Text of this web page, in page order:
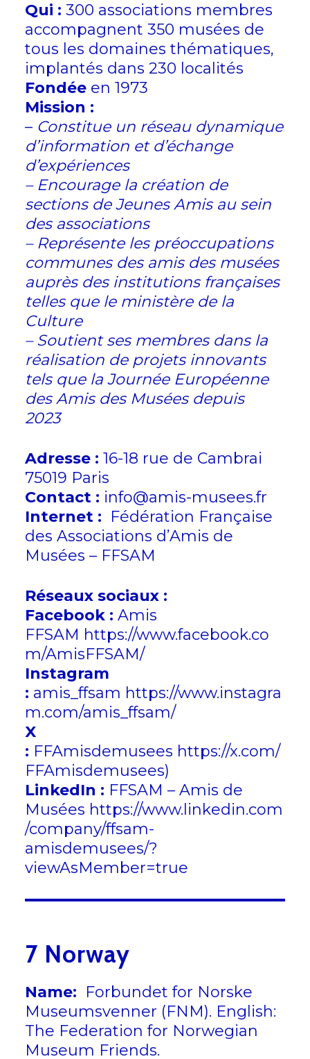
Qui : 300 associations membres
accompagnent 350 musées de
tous les domaines thématiques,
implantés dans 230 localités
Fondéeen 1973
Mission :
– Constitue un réseau dynamique
d’information et d’échange
d’expériences
– Encourage la création de
sections de Jeunes Amis au sein
des associations
– Représente les préoccupations
communes des amis des musées
auprès des institutions françaises
telles que le ministère de la
Culture
– Soutient ses membres dans la
réalisation de projets innovants
tels que la Journée Européenne
des Amis des Musées depuis
2023
Adresse : 16-18 rue de Cambrai
75019 Paris
Contact : info@amis-musees.fr
Internet : Fédération Française
des Associations d’Amis de
Musées – FFSAM
Réseaux sociaux :
Facebook : Amis
FFSAM https://www.facebook.co
m/AmisFFSAM/
Instagram
: amis_ffsam https://www.instagra
m.com/amis_ffsam/
X
: FFAmisdemusees https://x.com/
FFAmisdemusees)
LinkedIn : FFSAM – Amis de
Musées https://www.linkedin.com
/company/ffsam-
amisdemusees/?
viewAsMember=true
7 Norway
Name: Forbundet for Norske
Museumsvenner (FNM). English:
The Federation for Norwegian
Museum Friends.